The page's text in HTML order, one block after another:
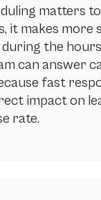
matters
it makes more
during the
can answer
fast
impact on
rate.